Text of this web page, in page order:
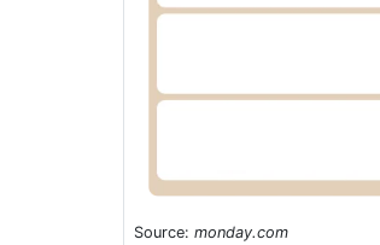
Source: monday.com